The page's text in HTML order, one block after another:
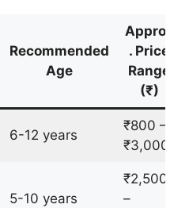
Recommended
Age
Approx
. Price
Range
(₹)
6-12 years
₹800 –
₹3,000
5-10 years
₹2,500
–